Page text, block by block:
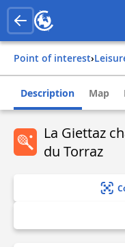
Point of interest›
Description Map
La Giettaz
du Torraz